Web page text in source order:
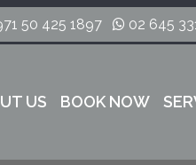
50 425 1897 02 645
US BOOK NOW